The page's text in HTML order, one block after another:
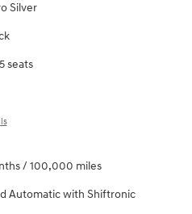
Silver
seats
/ 100,000 miles
Automatic with Shiftronic